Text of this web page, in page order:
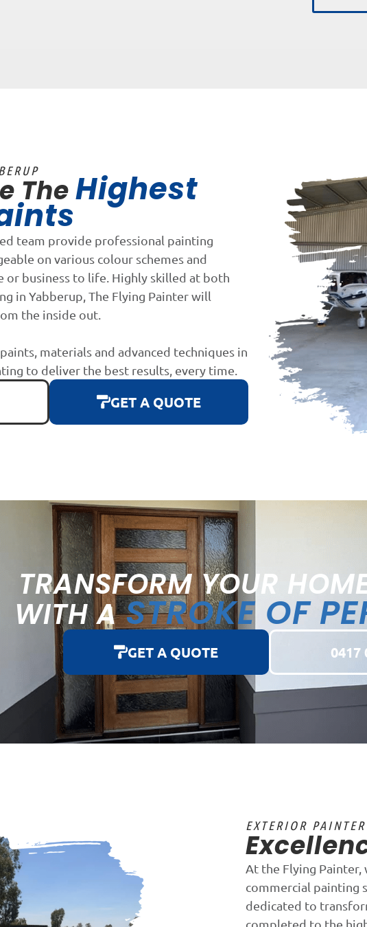
TheHighest
team provide professional painting
on various colour schemes and
or business to life. Highly skilled at both
in Yabberup, The Flying Painter will
the inside out.
materials and advanced techniques in
to deliver the best results, every time.
GET A QUOTE
TRANSFORM YOUR
WITH ASTROKE OF
GET A QUOTE 0417
EXTERIOR
At the Flying
commercial painting
dedicated to
completed to the